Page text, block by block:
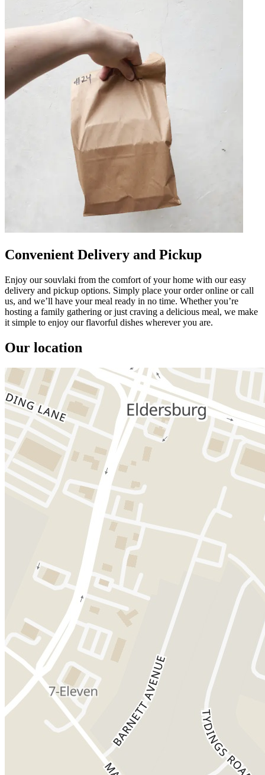
Convenient Delivery and Pickup
Enjoy our souvlaki from the comfort of your home with our easy
delivery and pickup options. Simply place your order online or call
us, and we’ll have your meal ready in no time. Whether you’re
hosting a family gathering or just craving a delicious meal, we make
it simple to enjoy our flavorful dishes wherever you are.
Our location